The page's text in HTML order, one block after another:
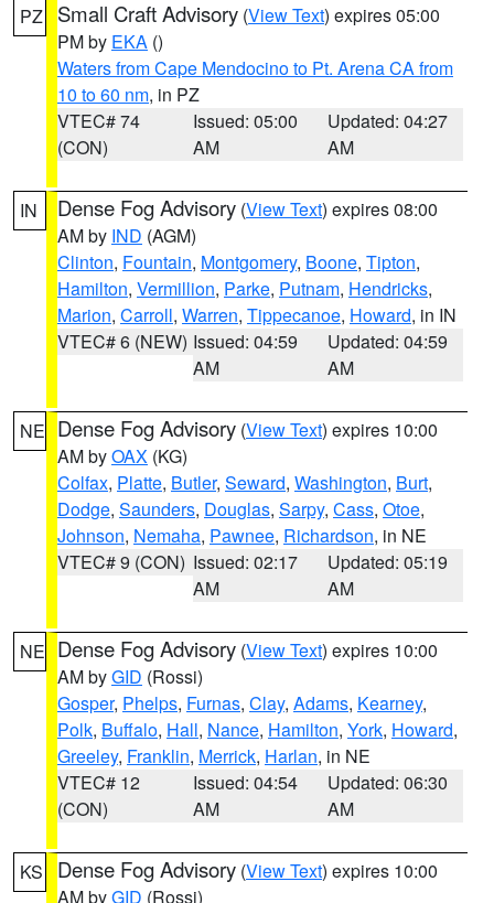
PZ Small Craft Advisory (View Text) expires 05:00
PM by EKA ()
Waters from Cape Mendocino to Pt. Arena CA from
10 to 60 nm, in PZ
VTEC# 74
(CON)
Issued: 05:00
AM
Updated: 04:27
AM
IN Dense Fog Advisory (View Text) expires 08:00
AM by IND (AGM)
Clinton, Fountain, Montgomery, Boone, Tipton,
Hamilton, Vermillion, Parke, Putnam, Hendricks,
Marion, Carroll, Warren, Tippecanoe, Howard, in IN
VTEC# 6 (NEW) Issued: 04:59
AM
Updated: 04:59
AM
NE Dense Fog Advisory (View Text) expires 10:00
AM byOAX (KG)
Colfax, Platte, Butler, Seward, Washington, Burt,
Dodge, Saunders, Douglas, Sarpy, Cass, Otoe,
Johnson, Nemaha, Pawnee, Richardson, in NE
VTEC# 9 (CON) Issued: 02:17
AM
Updated: 05:19
AM
NE Dense Fog Advisory (View Text) expires 10:00
AM byGID (Rossi)
Gosper, Phelps, Furnas, Clay, Adams, Kearney,
Polk, Buffalo, Hall, Nance, Hamilton, York, Howard,
Greeley, Franklin, Merrick, Harlan, in NE
VTEC# 12
(CON)
Issued: 04:54
AM
Updated: 06:30
AM
KS Dense Fog Advisory (View Text) expires 10:00
AM byGID (Rossi)